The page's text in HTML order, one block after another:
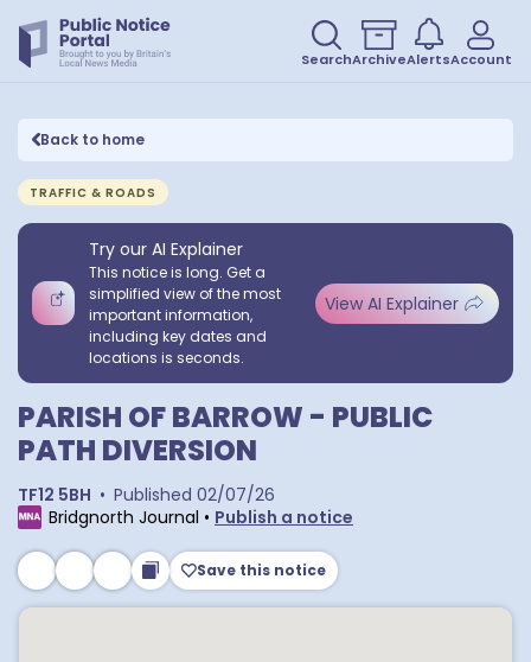
SearchArchiveAlertsAccount
Back to home
TRAFFIC & ROADS
Try our AI Explainer
This notice is long. Get a
simplified view of the most
important information,
including key dates and
locations is seconds.
View AI Explainer
PARISH OF BARROW - PUBLIC
PATH DIVERSION
TF12 5BH • Published 02/07/26
Bridgnorth Journal • Publish a notice
Save this notice